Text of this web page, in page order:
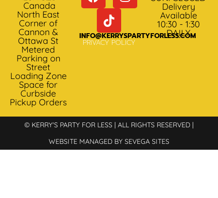
Canada
North East
Corner of
Cannon &
Ottawa St
Metered
Parking on
Street
Loading Zone
Space for
Curbside
Pickup Orders
INFO@KERRYSPARTYFORLESS.COM
PRIVACY POLICY
Delivery
Available
10:30 - 1:30
DAILY
© KERRY'S PARTY FOR LESS | ALL RIGHTS RESERVED |
WEBSITE MANAGED BY SEVEGA SITES